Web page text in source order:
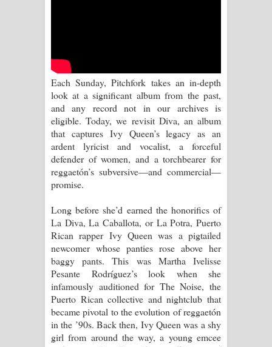
Manobhawa Song Lyrics - මනෝභව
ගීතයේ පද පෙළ
Akahe Indala Song Lyrics - ආකාහේ
ඉඳලා ගීතයේ පද පෙළ
Raawaya Song Lyrics - රාවය ගීතයේ
Saddeta Denna Song Lyrics - සද්දෙට
දෙන්න ගීතයේ පද පෙළ
Kaalaya Song Lyrics - කාලය ගීතයේ පද
පෙළ
Aramuna Song Lyrics - අරමුණ ගීතයේ
Each Sunday, Pitchfork takes an in-depth
look at a significant album from the past,
and any record not in our archives is
eligible. Today, we revisit Diva, an album
that captures Ivy Queen’s legacy as an
ardent lyricist and vocalist, a forceful
defender of women, and a torchbearer for
reggaetón’s subversive—and commercial—
promise.
Long before she’d earned the honorifics of
La Diva, La Caballota, or La Potra, Puerto
Rican rapper Ivy Queen was a pigtailed
newcomer whose panties rose above her
baggy pants. This was Martha Ivelisse
Pesante Rodríguez’s look when she
infamously auditioned for The Noise, the
Puerto Rican collective and nightclub that
became pivotal to the evolution of reggaetón
in the ’90s. Back then, Ivy Queen was a shy
girl from around the way, a young emcee